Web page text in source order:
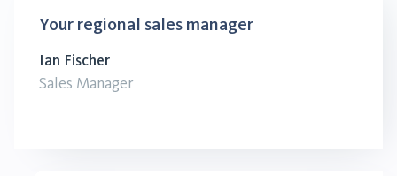
Your regional sales manager
Ian Fischer
Sales Manager